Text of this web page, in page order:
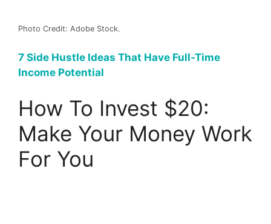
Photo Credit: Adobe Stock.
7 Side Hustle Ideas That Have Full-Time
Income Potential
How To Invest $20:
Make Your Money Work
For You